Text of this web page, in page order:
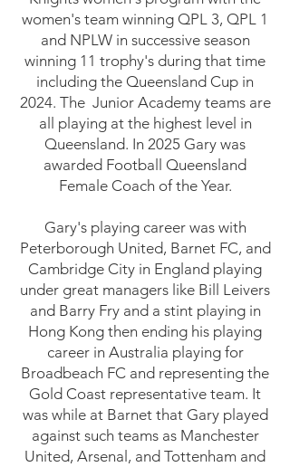
women's team winning QPL 3, QPL 1
and NPLW in successive season
winning 11 trophy's during that time
including the Queensland Cup in
2024. The Junior Academy teams are
all playing at the highest level in
Queensland. In 2025 Gary was
awarded Football Queensland
Female Coach of the Year.
​Gary's playing career was with
Peterborough United, Barnet FC, and
Cambridge City in England playing
under great managers like Bill Leivers
and Barry Fry and a stint playing in
Hong Kong then ending his playing
career in Australia playing for
Broadbeach FC and representing the
Gold Coast representative team. It
was while at Barnet that Gary played
against such teams as Manchester
United, Arsenal, and Tottenham and